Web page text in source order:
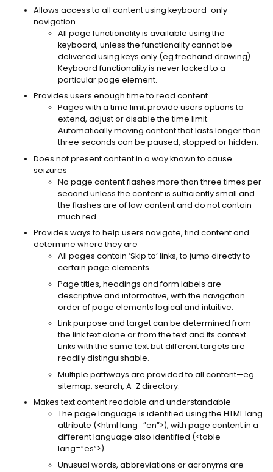
Allows access to all content using keyboard-only
navigation
All page functionality is available using the
keyboard, unless the functionality cannot be
delivered using keys only (eg freehand drawing).
Keyboard functionality is never locked to a
particular page element.
Provides users enough time to read content
Pages with a time limit provide users options to
extend, adjust or disable the time limit.
Automatically moving content that lasts longer than
three seconds can be paused, stopped or hidden.
Does not present content in a way known to cause
seizures
No page content flashes more than three times per
second unless the content is sufficiently small and
the flashes are of low content and do not contain
much red.
Provides ways to help users navigate, find content and
determine where they are
All pages contain ‘Skip to’ links, to jump directly to
certain page elements.
Page titles, headings and form labels are
descriptive and informative, with the navigation
order of page elements logical and intuitive.
Link purpose and target can be determined from
the link text alone or from the text and its context.
Links with the same text but different targets are
readily distinguishable.
Multiple pathways are provided to all content—eg
sitemap, search, A-Z directory.
Makes text content readable and understandable
The page language is identified using the HTML lang
attribute (<html lang=”en”>), with page content in a
different language also identified (<table
lang=”es”>).
Unusual words, abbreviations or acronyms are